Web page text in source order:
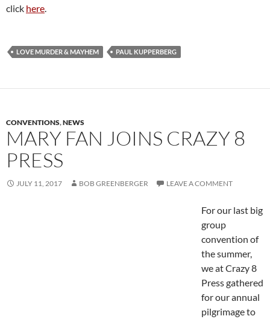
click here.
LOVE MURDER & MAYHEM PAUL KUPPERBERG
CONVENTIONS,NEWS
MARY FAN JOINS CRAZY 8
PRESS
JULY 11, 2017 BOB GREENBERGER LEAVE A COMMENT
For our last big
group
convention of
the summer,
we at Crazy 8
Press gathered
for our annual
pilgrimage to